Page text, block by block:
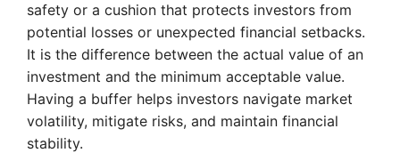
safety or a cushion that protects investors from
potential losses or unexpected financial setbacks.
It is the difference between the actual value of an
investment and the minimum acceptable value.
Having a buffer helps investors navigate market
volatility, mitigate risks, and maintain financial
stability.